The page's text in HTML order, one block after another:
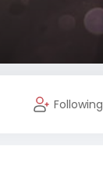
Following